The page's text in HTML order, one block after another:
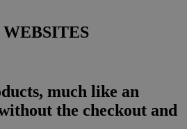
much like an
the checkout and